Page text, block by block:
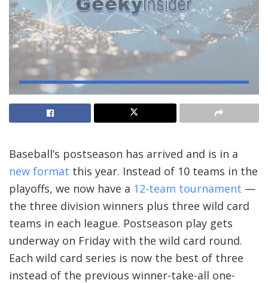
Baseball’s postseason has arrived and is in a
new format this year. Instead of 10 teams in the
playoffs, we now have a 12-team tournament —
the three division winners plus three wild card
teams in each league. Postseason play gets
underway on Friday with the wild card round.
Each wild card series is now the best of three
instead of the previous winner-take-all one-